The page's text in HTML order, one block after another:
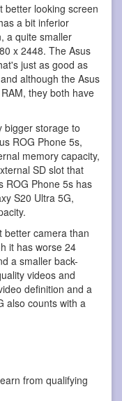
better looking screen
a bit inferior
a quite smaller
x 2448. The Asus
just as good as
although the Asus
they both have
bigger storage to
ROG Phone 5s,
memory capacity,
SD slot that
ROG Phone 5s has
S20 Ultra 5G,
better camera than
it has worse 24
a smaller back-
videos and
definition and a
also counts with a
from qualifying